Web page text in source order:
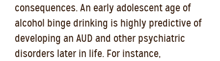
consequences. An early adolescent age of
alcohol binge drinking is highly predictive of
developing an AUD and other psychiatric
disorders later in life. For instance,